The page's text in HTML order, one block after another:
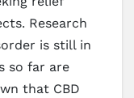
Research
is still in
so far are
that CBD